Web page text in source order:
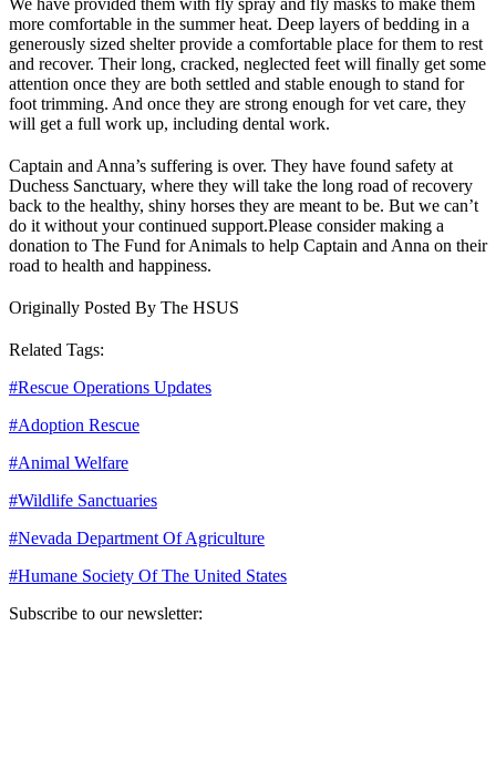
more comfortable in the summer heat. Deep layers of bedding in a
generously sized shelter provide a comfortable place for them to rest
and recover. Their long, cracked, neglected feet will finally get some
attention once they are both settled and stable enough to stand for
foot trimming. And once they are strong enough for vet care, they
will get a full work up, including dental work.
Captain and Anna’s suffering is over. They have found safety at
Duchess Sanctuary, where they will take the long road of recovery
back to the healthy, shiny horses they are meant to be. But we can’t
do it without your continued support.Please consider making a
donation to The Fund for Animals to help Captain and Anna on their
road to health and happiness.
Originally Posted By The HSUS
Related Tags:
#Rescue Operations Updates
#Adoption Rescue
#Animal Welfare
#Wildlife Sanctuaries
#Nevada Department Of Agriculture
#Humane Society Of The United States
Subscribe to our newsletter: